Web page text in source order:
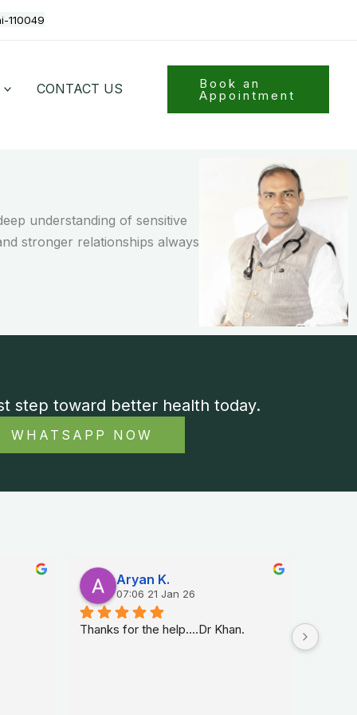
110049
CONTACT US Book an
Appointment
understanding of sensitive
stronger relationships always
step toward better health today.
WHATSAPP NOW
Aryan K.
07:06 21 Jan 26
Thanks for the help....Dr Khan.
Dr. Na